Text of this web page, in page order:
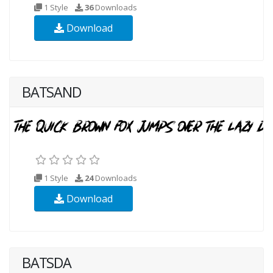
1 Style 36Downloads
Download
BATSAND
1 Style 24Downloads
Download
BATSDA